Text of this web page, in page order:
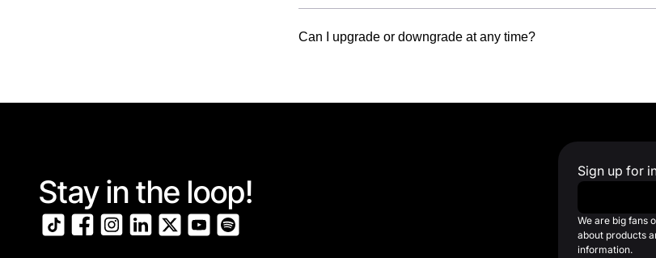
Can I upgrade or downgrade at any time?
Stay in the loop!
Sign up for
We are big fans
about products
information.